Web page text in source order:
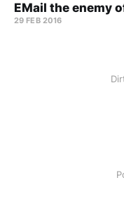
EMail the enemy
29 FEB 2016